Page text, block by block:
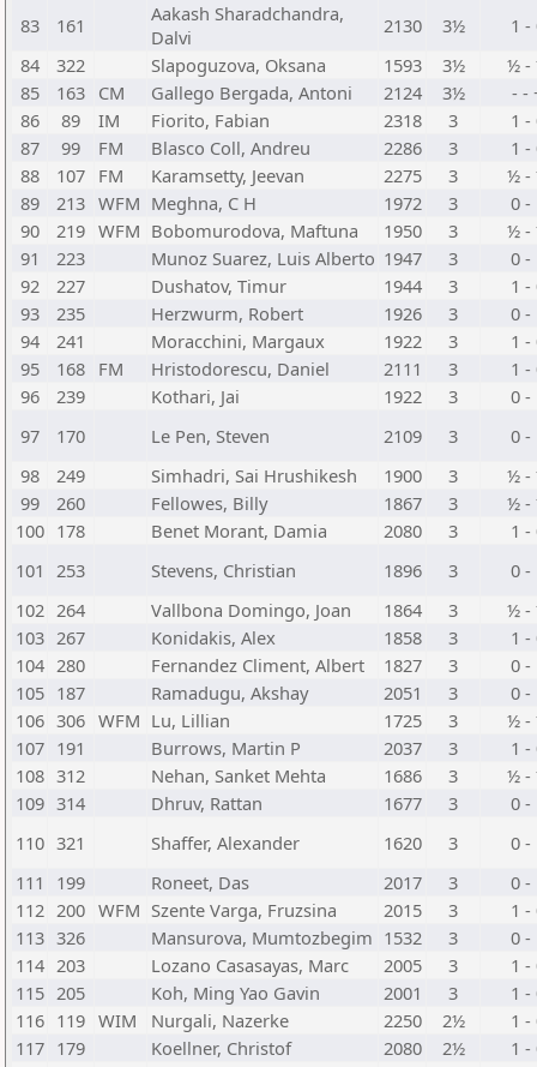
83 161
Aakash Sharadchandra,
Dalvi
2130 3½
1 -
84
322 Slapoguzova, Oksana 1593 3½
½ -
85
163 CM Gallego Bergada, Antoni 2124 3½
- -
86
89 IM Fiorito, Fabian 2318 3
1 -
87
99 FM Blasco Coll, Andreu 2286 3
1 -
88
107 FM Karamsetty, Jeevan 2275 3
½ -
89
213 WFM Meghna, C H 1972 3
0 -
90
219 WFM Bobomurodova, Maftuna 1950 3
½ -
91
223 Munoz Suarez, Luis Alberto 1947 3
0 -
92
227 Dushatov, Timur 1944 3
1 -
93
235 Herzwurm, Robert 1926 3
0 -
94
241 Moracchini, Margaux 1922 3
1 -
95
168 FM Hristodorescu, Daniel 2111 3
1 -
96
239 Kothari, Jai 1922 3
0 -
97
170 Le Pen, Steven 2109 3
0 -
98
249 Simhadri, Sai Hrushikesh 1900 3
½ -
99
260 Fellowes, Billy 1867 3
½ -
100 178 Benet Morant, Damia 2080 3
1 -
101
253 Stevens, Christian 1896 3
0 -
102 264 Vallbona Domingo, Joan 1864 3
½ -
103 267 Konidakis, Alex 1858 3
1 -
104 280 Fernandez Climent, Albert 1827 3
0 -
105 187 Ramadugu, Akshay 2051 3
0 -
106 306 WFM Lu, Lillian 1725 3
½ -
107 191 Burrows, Martin P 2037 3
1 -
108 312 Nehan, Sanket Mehta 1686 3
½ -
109 314 Dhruv, Rattan 1677 3
0 -
110 321 Shaffer, Alexander 1620 3
0 -
111
199 Roneet, Das 2017 3
0 -
112 200 WFM Szente Varga, Fruzsina 2015 3
1 -
113 326 Mansurova, Mumtozbegim 1532 3
0 -
114 203 Lozano Casasayas, Marc 2005 3
1 -
115 205 Koh, Ming Yao Gavin 2001 3
1 -
116 119 WIM Nurgali, Nazerke 2250 2½
1 -
117 179 Koellner, Christof 2080 2½
1 -